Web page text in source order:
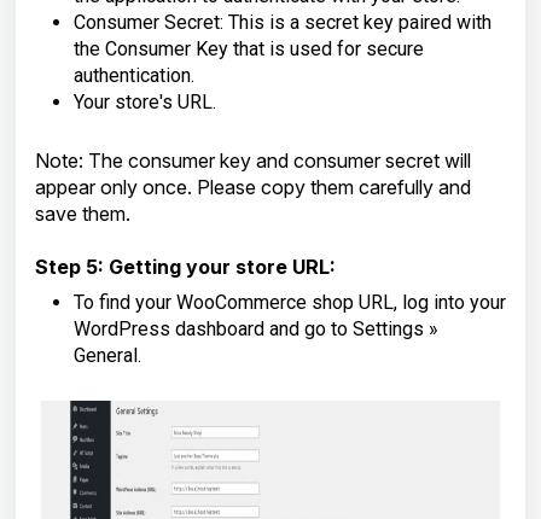
Consumer Secret: This is a secret key paired with
the Consumer Key that is used for secure
authentication.
Your store's URL.
Note: The consumer key and consumer secret will
appear only once. Please copy them carefully and
save them.
Step 5: Getting your store URL:
To find your WooCommerce shop URL, log into your
WordPress dashboard and go to Settings »
General.